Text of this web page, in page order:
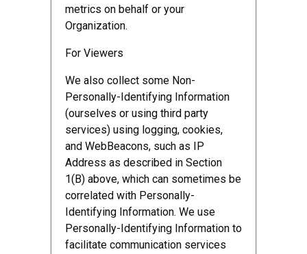
metrics on behalf or your
Organization.
For Viewers
We also collect some Non-
Personally-Identifying Information
(ourselves or using third party
services) using logging, cookies,
and WebBeacons, such as IP
Address as described in Section
1(B) above, which can sometimes be
correlated with Personally-
Identifying Information. We use
Personally-Identifying Information to
facilitate communication services